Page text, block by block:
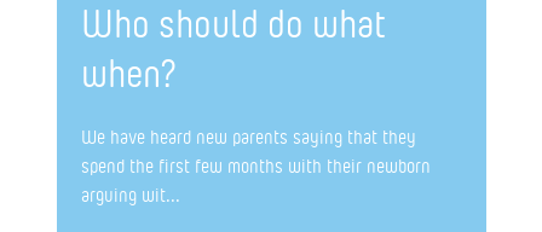
Who should do what
when?
We have heard new parents saying that they
spend the first few months with their newborn
arguing wit...